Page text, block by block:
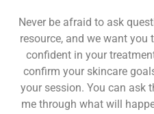
Never be afraid to ask
resource, and we want
confident in your
confirm your skincare
your session. You can ask
me through what will